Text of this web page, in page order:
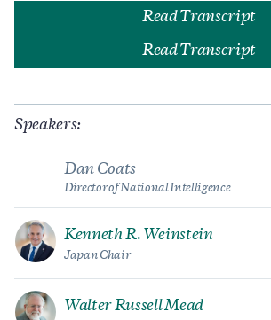
Read Transcript
Read Transcript
Speakers:
Dan Coats
Director of National Intelligence
Kenneth R. Weinstein
Japan Chair
Walter Russell Mead